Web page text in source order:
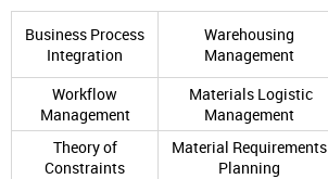
Business Process
Integration
Warehousing
Management
Workflow
Management
Materials Logistic
Management
Theory of
Constraints
Material Requirements
Planning